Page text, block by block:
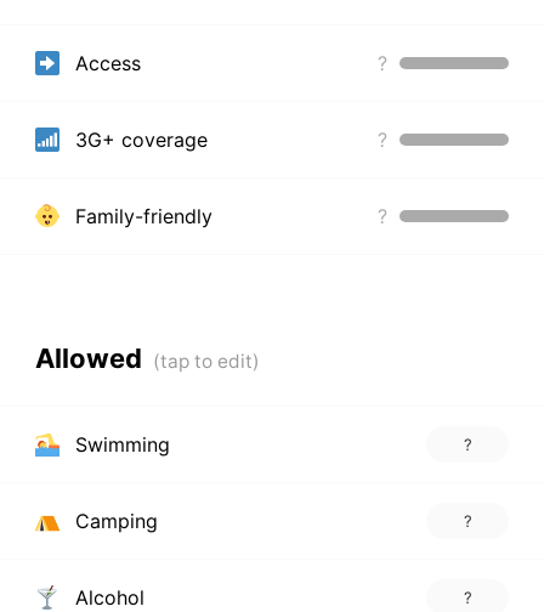
Access ?
3G+ coverage ?
Family-friendly ?
Allowed
Swimming ?
Camping ?
Alcohol ?